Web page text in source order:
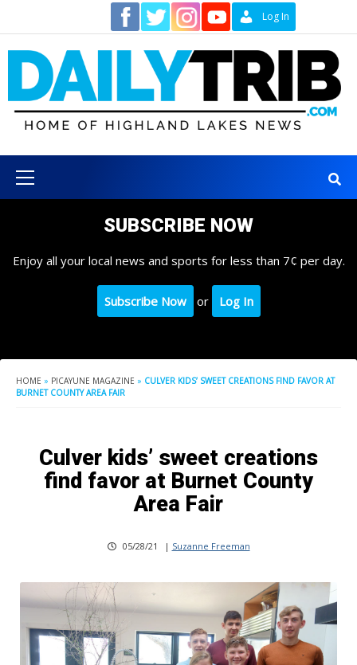
content
Log In
Menu
SUBSCRIBE NOW
Enjoy all your local news and sports for less than 7¢ per day.
Subscribe Now or Log In
HOME » PICAYUNE MAGAZINE » CULVER KIDS’ SWEET CREATIONS FIND FAVOR AT
BURNET COUNTY AREA FAIR
Culver kids’ sweet creations
find favor at Burnet County
Area Fair
05/28/21 | Suzanne Freeman